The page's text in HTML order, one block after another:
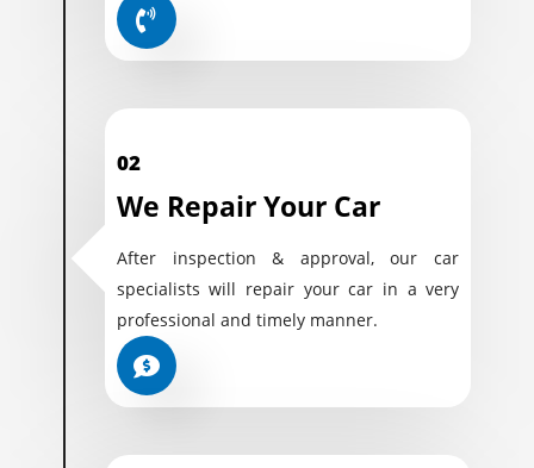
02
We Repair Your Car
After inspection & approval, our car
specialists will repair your car in a very
professional and timely manner.